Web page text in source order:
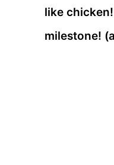
like
milestone!